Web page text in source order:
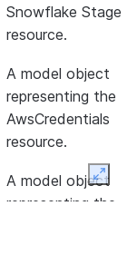
Snowflake Stage
resource.
A model object
representing the
AwsCredentials
resource.
A model object
representing the